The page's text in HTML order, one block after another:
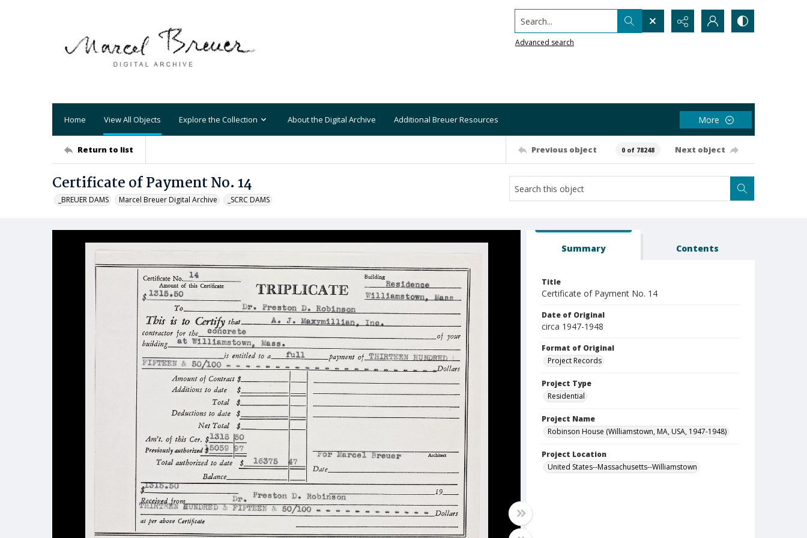
Search...
Advanced search
Home View All Objects Explore the Collection About the Digital Archive Additional Breuer Resources More
Return to list Previous object 0 of 78248 Next object
Certificate of Payment No. 14
_BREUER DAMS Marcel Breuer Digital Archive _SCRC DAMS
Summary Contents
Title
Certificate of Payment No. 14
Date of Original
circa 1947-1948
Format of Original
Project Records
Project Type
Residential
Project Name
Robinson House (Williamstown, MA, USA, 1947-1948)
Project Location
United States--Massachusetts--Williamstown